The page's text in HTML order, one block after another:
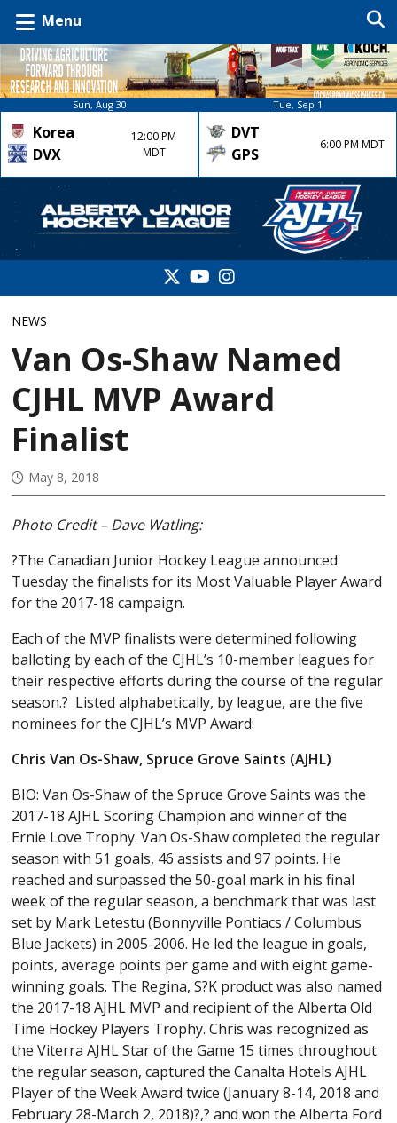
Menu
Sun, Aug 30
Korea
DVX
12:00 PM
MDT
Tue, Sep 1
DVT
GPS
6:00 PM MDT
NEWS
Van Os-Shaw Named
CJHL MVP Award
Finalist
May 8, 2018
Photo Credit – Dave Watling:
?The Canadian Junior Hockey League announced
Tuesday the finalists for its Most Valuable Player Award
for the 2017-18 campaign.
Each of the MVP finalists were determined following
balloting by each of the CJHL’s 10-member leagues for
their respective efforts during the course of the regular
season.? Listed alphabetically, by league, are the five
nominees for the CJHL’s MVP Award:
Chris Van Os-Shaw, Spruce Grove Saints (AJHL)
BIO: Van Os-Shaw of the Spruce Grove Saints was the
2017-18 AJHL Scoring Champion and winner of the
Ernie Love Trophy. Van Os-Shaw completed the regular
season with 51 goals, 46 assists and 97 points. He
reached and surpassed the 50-goal mark in his final
week of the regular season, a benchmark that was last
set by Mark Letestu (Bonnyville Pontiacs / Columbus
Blue Jackets) in 2005-2006. He led the league in goals,
points, average points per game and with eight game-
winning goals. The Regina, S?K product was also named
the 2017-18 AJHL MVP and recipient of the Alberta Old
Time Hockey Players Trophy. Chris was recognized as
the Viterra AJHL Star of the Game 15 times throughout
the regular season, captured the Canalta Hotels AJHL
Player of the Week Award twice (January 8-14, 2018 and
February 28-March 2, 2018)?,? and won the Alberta Ford